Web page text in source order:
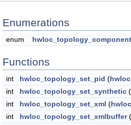
Enumerations
enum
Functions
int hwloc_topology_set_pid (
int
hwloc_topology_set_synthetic (
int
hwloc_topology_set_xml (
int
hwloc_topology_set_xmlbuffer(